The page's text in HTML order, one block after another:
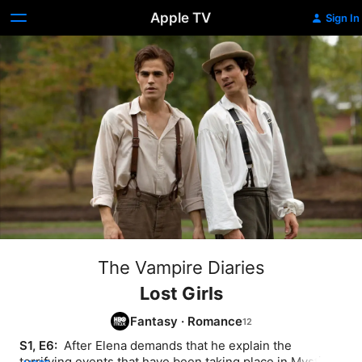
Apple TV Sign In
The Vampire Diaries
Lost Girls
Fantasy · Romance
S1, E6: After Elena demands that he explain the